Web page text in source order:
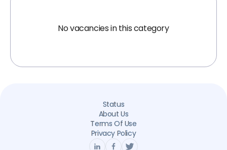
No vacancies in this category
Status
About Us
Terms Of Use
Privacy Policy